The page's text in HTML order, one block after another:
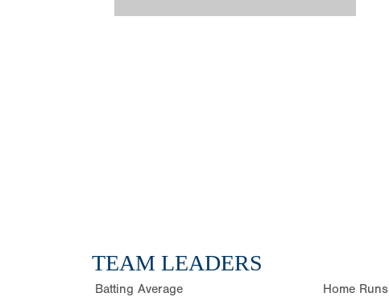
TEAM LEADERS
Batting Average Home Runs